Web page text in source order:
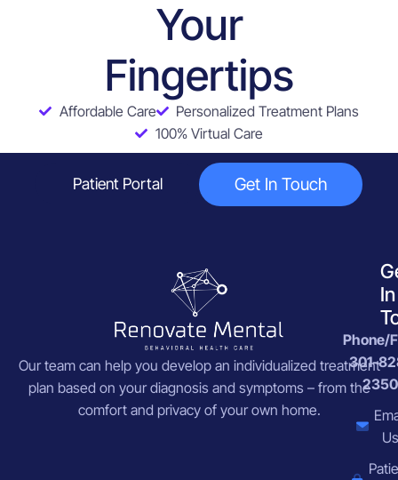
Your
Fingertips
Affordable Care
Personalized Treatment Plans
100% Virtual Care
Patient Portal Get In Touch
Our team can help you develop an individualized treatment
plan based on your diagnosis and symptoms – from the
comfort and privacy of your own home.
In
Phone/
301-
2350
Us